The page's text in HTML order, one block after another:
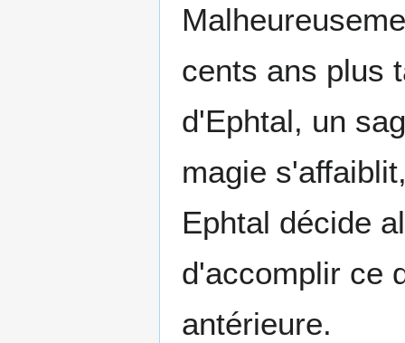
cents ans plus
d'Ephtal, un
magie
Ephtal décide
d'accomplir ce
antérieure.